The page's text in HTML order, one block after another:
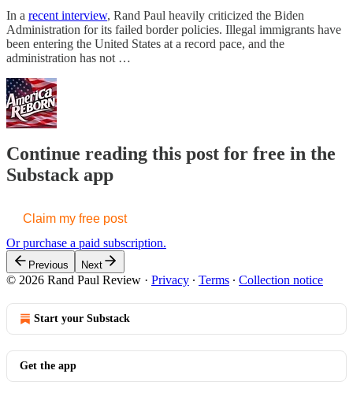
In a recent interview, Rand Paul heavily criticized the Biden
Administration for its failed border policies. Illegal immigrants have
been entering the United States at a record pace, and the
administration has not …
Continue reading this post for free in the
Substack app
Claim my free post
Or purchase a paid subscription.
Previous Next
© 2026 Rand Paul Review · Privacy ∙ Terms ∙ Collection notice
Start your Substack
Get the app